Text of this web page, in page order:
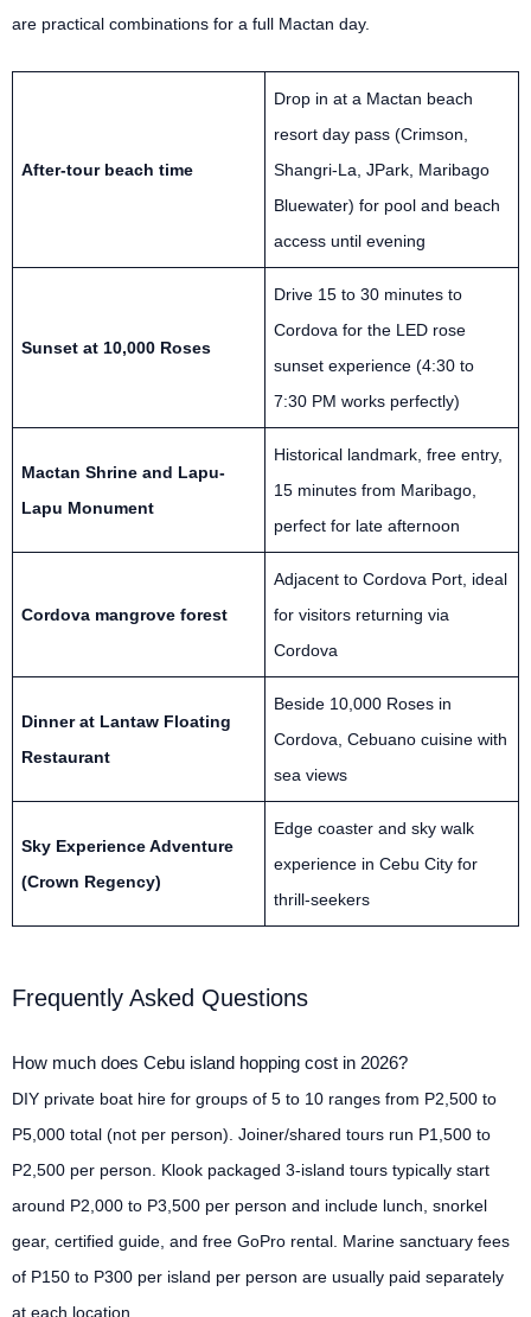
are practical combinations for a full Mactan day.
After-tour beach time
Drop in at a Mactan beach
resort day pass (Crimson,
Shangri-La, JPark, Maribago
Bluewater) for pool and beach
access until evening
Sunset at 10,000 Roses
Drive 15 to 30 minutes to
Cordova for the LED rose
sunset experience (4:30 to
7:30 PM works perfectly)
Mactan Shrine and Lapu-
Lapu Monument
Historical landmark, free entry,
15 minutes from Maribago,
perfect for late afternoon
Cordova mangrove forest
Adjacent to Cordova Port, ideal
for visitors returning via
Cordova
Dinner at Lantaw Floating
Restaurant
Beside 10,000 Roses in
Cordova, Cebuano cuisine with
sea views
Sky Experience Adventure
(Crown Regency)
Edge coaster and sky walk
experience in Cebu City for
thrill-seekers
Frequently Asked Questions
How much does Cebu island hopping cost in 2026?
DIY private boat hire for groups of 5 to 10 ranges from P2,500 to
P5,000 total (not per person). Joiner/shared tours run P1,500 to
P2,500 per person. Klook packaged 3-island tours typically start
around P2,000 to P3,500 per person and include lunch, snorkel
gear, certified guide, and free GoPro rental. Marine sanctuary fees
of P150 to P300 per island per person are usually paid separately
at each location.